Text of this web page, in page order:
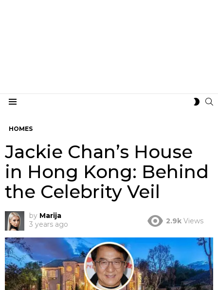
HOMES
Jackie Chan’s House
in Hong Kong: Behind
the Celebrity Veil
by Marija
3 years ago
2.9k Views